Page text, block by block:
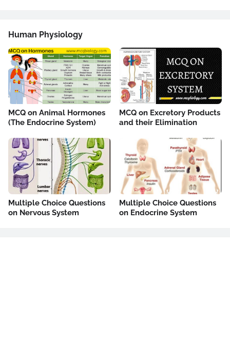
Human Physiology
MCQ on Animal Hormones
(The Endocrine System)
MCQ on Excretory Products
and their Elimination
Multiple Choice Questions
on Nervous System
Multiple Choice Questions
on Endocrine System